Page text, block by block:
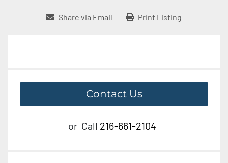
Share via Email Print Listing
Contact Us
or Call 216-661-2104